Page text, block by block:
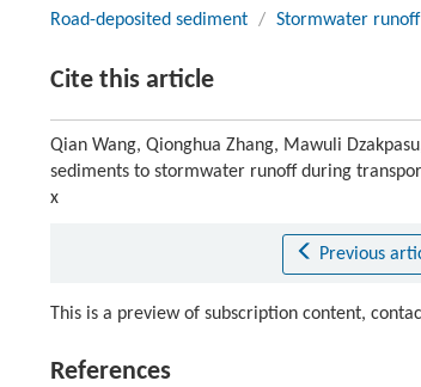
Road-deposited sediment / Stormwater runoff
Cite this article
Qian Wang, Qionghua Zhang, Mawuli
sediments to stormwater runoff during
x
Previous
This is a preview of subscription content,
References